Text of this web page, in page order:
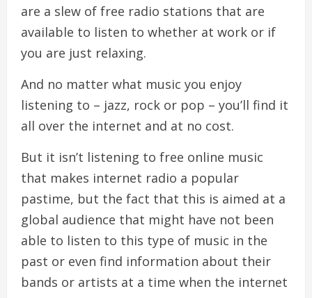
are a slew of free radio stations that are
available to listen to whether at work or if
you are just relaxing.
And no matter what music you enjoy
listening to – jazz, rock or pop – you’ll find it
all over the internet and at no cost.
But it isn’t listening to free online music
that makes internet radio a popular
pastime, but the fact that this is aimed at a
global audience that might have not been
able to listen to this type of music in the
past or even find information about their
bands or artists at a time when the internet